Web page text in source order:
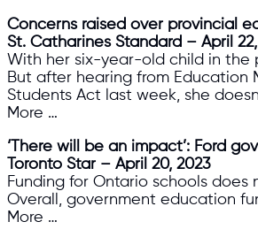
Concerns raised over provincial
St. Catharines Standard – April
With her six-year-old child in the
But after hearing from Education
Students Act last week, she
More …
‘There will be an impact’: Ford
Toronto Star – April 20, 2023
Funding for Ontario schools
Overall, government education
More …